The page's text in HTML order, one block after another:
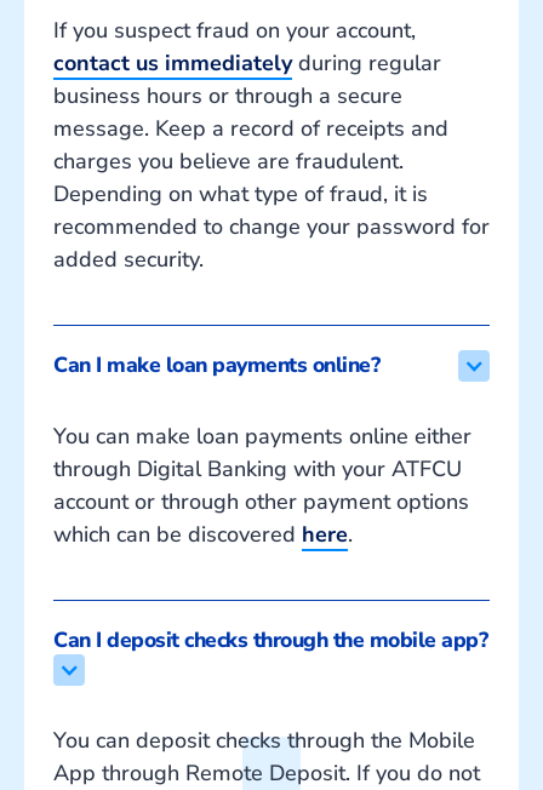
If you suspect fraud on your account,
contact us immediatelyduring regular
business hours or through a secure
message. Keep a record of receipts and
charges you believe are fraudulent.
Depending on what type of fraud, it is
recommended to change your password for
added security.
Can I make loan payments online?
You can make loan payments online either
through Digital Banking with your ATFCU
account or through other payment options
which can be discovered here.
Can I deposit checks through the mobile app?
You can deposit checks through the Mobile
App through Remote Deposit. If you do not